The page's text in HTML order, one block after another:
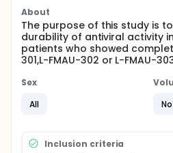
About
The purpose of this study is
durability of antiviral activity
patients who showed
301,L-FMAU-302 or L-FMAU-
Sex
All
Inclusion criteria